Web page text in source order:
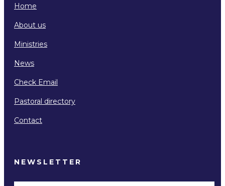
Home
About us
Ministries
News
Check Email
Pastoral directory
Contact
NEWSLETTER